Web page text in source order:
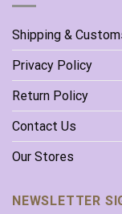
Shipping &
Privacy Policy
Return Policy
Contact Us
Our Stores
NEWSLETTER